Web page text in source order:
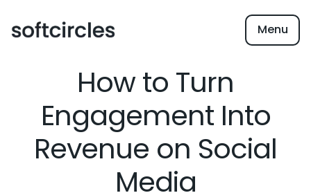
Menu
How to Turn
Engagement Into
Revenue on Social
Media